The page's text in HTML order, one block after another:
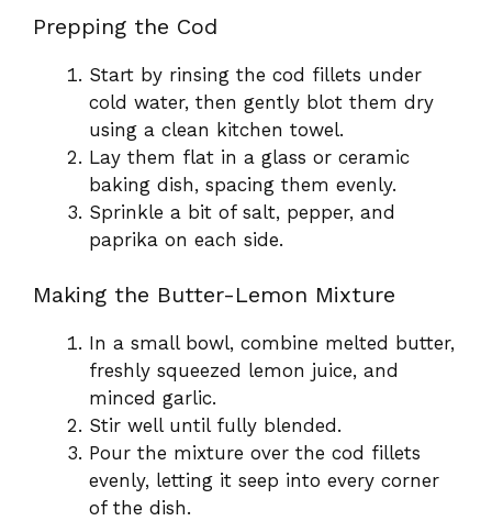
Prepping the Cod
Start by rinsing the cod fillets under
cold water, then gently blot them dry
using a clean kitchen towel.
Lay them flat in a glass or ceramic
baking dish, spacing them evenly.
Sprinkle a bit of salt, pepper, and
paprika on each side.
Making the Butter-Lemon Mixture
In a small bowl, combine melted butter,
freshly squeezed lemon juice, and
minced garlic.
Stir well until fully blended.
Pour the mixture over the cod fillets
evenly, letting it seep into every corner
of the dish.